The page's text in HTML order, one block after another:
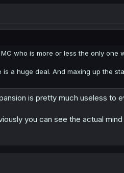
who is more or less the only one
a huge deal. And maxing up the
is pretty much useless to
you can see the actual